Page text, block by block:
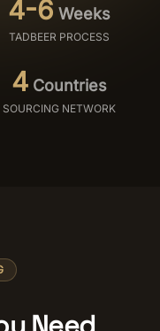
4-6 Weeks
TADBEER PROCESS
4 Countries
SOURCING NETWORK